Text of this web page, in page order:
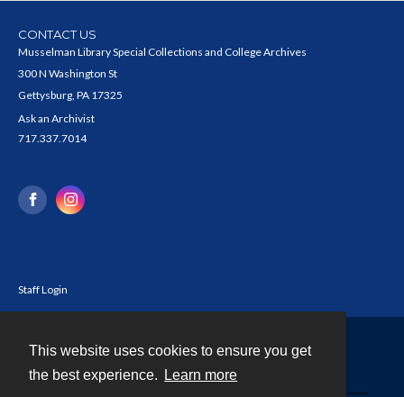
This website uses cookies to ensure you get
the best experience.
Learn more
CONTACT US
Musselman Library Special Collections and College Archives
300 N Washington St
Gettysburg, PA 17325
Ask an Archivist
717.337.7014
Staff Login